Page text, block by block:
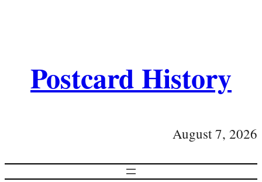
Postcard History
August 7, 2026